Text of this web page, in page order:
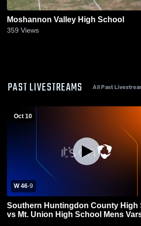
Moshannon Valley High School
359 Views
PAST LIVESTREAMS All Past
Oct 10
W 46-9
Southern Huntingdon County High
vs Mt. Union High School Mens